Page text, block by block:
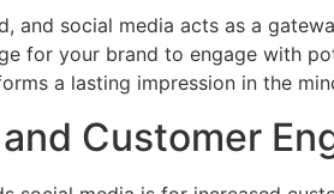
and social media acts as a
for your brand to engage with
a lasting impression in the
Customer